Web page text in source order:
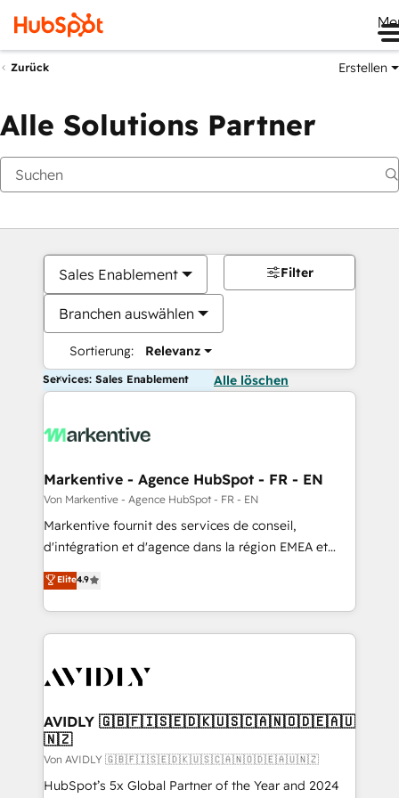
Zurück Erstellen
Alle Solutions Partner
Sales Enablement
Branchen auswählen
Sortierung: Relevanz
Filter
Services: Sales Enablement Alle löschen
Markentive - Agence HubSpot - FR - EN
Von Markentive - Agence HubSpot - FR - EN
Markentive fournit des services de conseil,
d'intégration et d'agence dans la région EMEA et
North America. Avec plus de 115 experts en
marketing automation, Growth, Revops, CRM et
webdesign. Markentive is both a consulting firm, a
digital agency and an integrator. With over 115
CRM and webdesign (We focus on EMEA - USA
Elite4.9
AVIDLY 🇬🇧🇫🇮🇸🇪🇩🇰🇺🇸🇨🇦🇳🇴🇩🇪🇦🇺
🇳🇿
Von AVIDLY 🇬🇧🇫🇮🇸🇪🇩🇰🇺🇸🇨🇦🇳🇴🇩🇪🇦🇺🇳🇿
HubSpot’s 5x Global Partner of the Year and 2024